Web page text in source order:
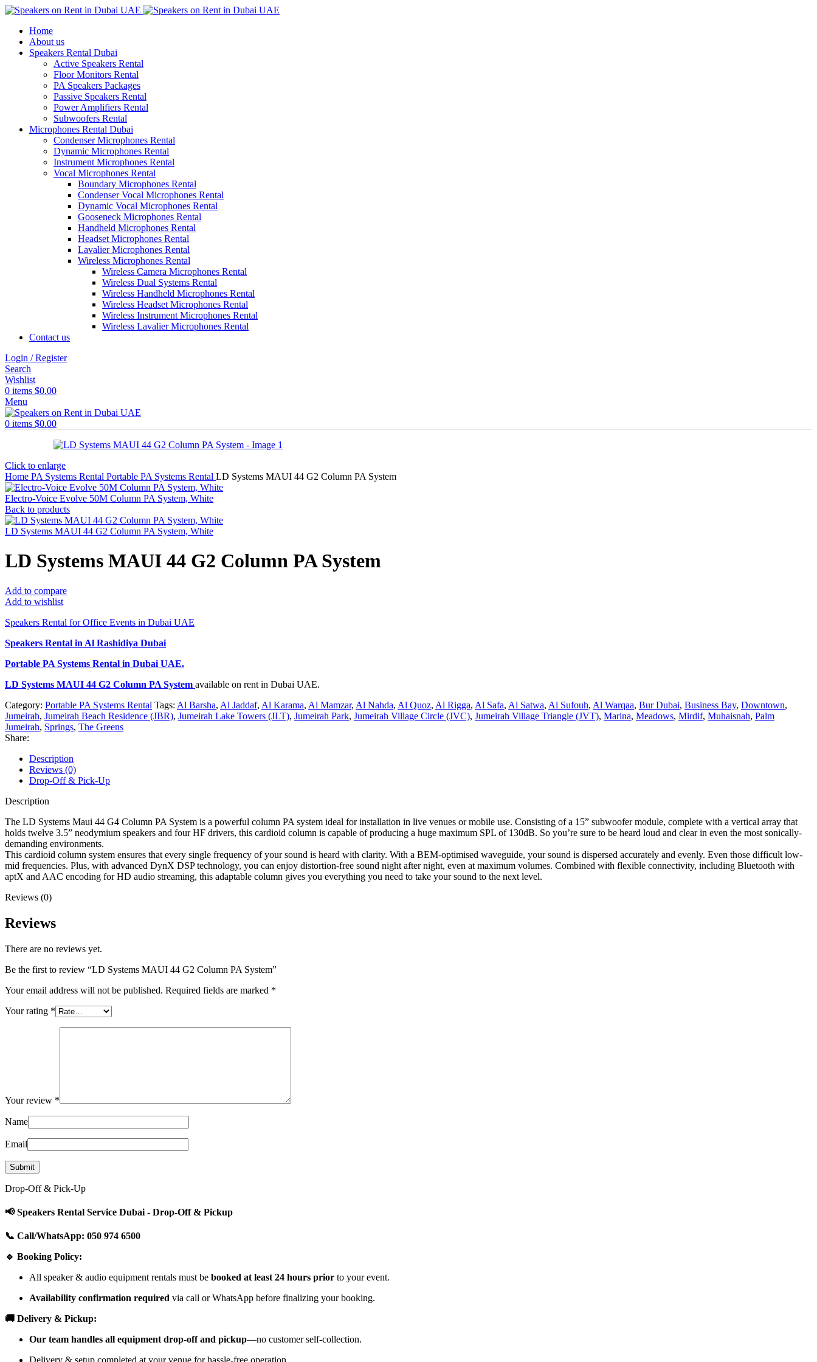
Home
About us
Speakers Rental Dubai
Active Speakers Rental
Floor Monitors Rental
PA Speakers Packages
Passive Speakers Rental
Power Amplifiers Rental
Subwoofers Rental
Microphones Rental Dubai
Condenser Microphones Rental
Dynamic Microphones Rental
Instrument Microphones Rental
Vocal Microphones Rental
Boundary Microphones Rental
Condenser Vocal Microphones Rental
Dynamic Vocal Microphones Rental
Gooseneck Microphones Rental
Handheld Microphones Rental
Headset Microphones Rental
Lavalier Microphones Rental
Wireless Microphones Rental
Wireless Camera Microphones Rental
Wireless Dual Systems Rental
Wireless Handheld Microphones Rental
Wireless Headset Microphones Rental
Wireless Instrument Microphones Rental
Wireless Lavalier Microphones Rental
Contact us
Login / Register
Search
Wishlist
0 items $0.00
Menu
0 items $0.00
Click to enlarge
Home PA Systems Rental Portable PA Systems Rental LD Systems MAUI 44 G2 Column PA System
Electro-Voice Evolve 50M Column PA System, White
Back to products
LD Systems MAUI 44 G2 Column PA System, White
LD Systems MAUI 44 G2 Column PA System
Add to compare
Add to wishlist
Speakers Rental for Office Events in Dubai UAE
Speakers Rental in Al Rashidiya Dubai
Portable PA Systems Rental in Dubai UAE.
LD Systems MAUI 44 G2 Column PA System available on rent in Dubai UAE.
Category: Portable PA Systems Rental Tags: Al Barsha, Al Jaddaf, Al Karama, Al Mamzar, Al Nahda, Al Quoz, Al Rigga, Al Safa, Al Satwa, Al Sufouh, Al Warqaa, Bur Dubai, Business Bay, Downtown,
Jumeirah, Jumeirah Beach Residence (JBR), Jumeirah Lake Towers (JLT), Jumeirah Park, Jumeirah Village Circle (JVC), Jumeirah Village Triangle (JVT), Marina, Meadows, Mirdif, Muhaisnah, Palm
Jumeirah, Springs, The Greens
Share:
Description
Reviews (0)
Drop-Off & Pick-Up
Description
The LD Systems Maui 44 G4 Column PA System is a powerful column PA system ideal for installation in live venues or mobile use. Consisting of a 15” subwoofer module, complete with a vertical array that
holds twelve 3.5” neodymium speakers and four HF drivers, this cardioid column is capable of producing a huge maximum SPL of 130dB. So you’re sure to be heard loud and clear in even the most sonically-
demanding environments.
This cardioid column system ensures that every single frequency of your sound is heard with clarity. With a BEM-optimised waveguide, your sound is dispersed accurately and evenly. Even those difficult low-
mid frequencies. Plus, with advanced DynX DSP technology, you can enjoy distortion-free sound night after night, even at maximum volumes. Combined with flexible connectivity, including Bluetooth with
aptX and AAC encoding for HD audio streaming, this adaptable column gives you everything you need to take your sound to the next level.
Reviews (0)
Reviews
There are no reviews yet.
Be the first to review “LD Systems MAUI 44 G2 Column PA System”
Your email address will not be published. Required fields are marked *
Your rating *
Your review *
Name
Email
Drop-Off & Pick-Up
📢 Speakers Rental Service Dubai - Drop-Off & Pickup
📞 Call/WhatsApp: 050 974 6500
🔹 Booking Policy:
All speaker & audio equipment rentals must be booked at least 24 hours prior to your event.
Availability confirmation required via call or WhatsApp before finalizing your booking.
🚚 Delivery & Pickup:
Our team handles all equipment drop-off and pickup—no customer self-collection.